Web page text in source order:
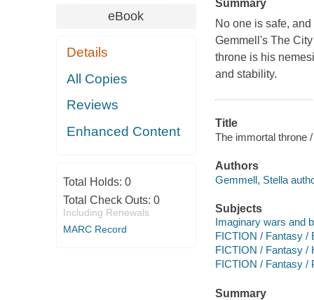
eBook
Details
All Copies
Reviews
Enhanced Content
Total Holds: 0
Total Check Outs: 0
Including Renewals
MARC Record
Summary
No one is safe,
Gemmell's The
throne is his
and stability.
Title
The immortal throne
Authors
Gemmell, Stella
Subjects
Imaginary wars and
FICTION / Fantasy /
FICTION / Fantasy /
FICTION / Fantasy /
Summary